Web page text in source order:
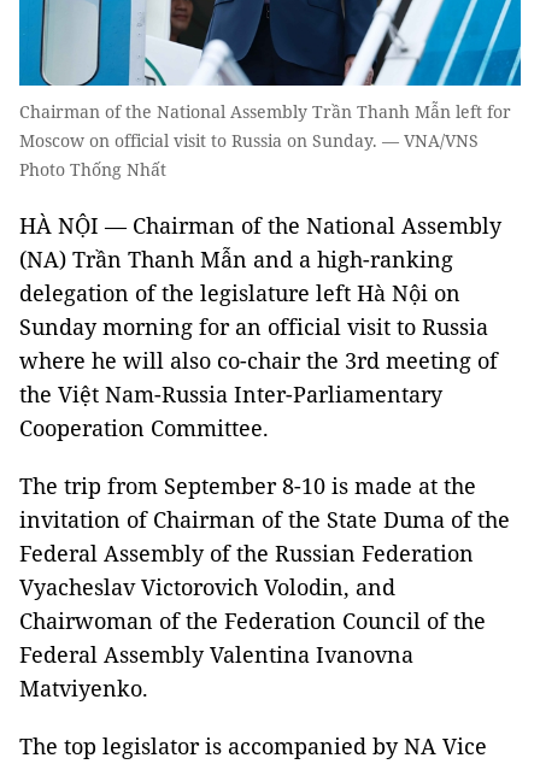
Chairman of the National Assembly Trần Thanh Mẫn left for
Moscow on official visit to Russia on Sunday. — VNA/VNS
Photo Thống Nhất
HÀ NỘI — Chairman of the National Assembly
(NA) Trần Thanh Mẫn and a high-ranking
delegation of the legislature left Hà Nội on
Sunday morning for an official visit to Russia
where he will also co-chair the 3rd meeting of
the Việt Nam-Russia Inter-Parliamentary
Cooperation Committee.
The trip from September 8-10 is made at the
invitation of Chairman of the State Duma of the
Federal Assembly of the Russian Federation
Vyacheslav Victorovich Volodin, and
Chairwoman of the Federation Council of the
Federal Assembly Valentina Ivanovna
Matviyenko.
The top legislator is accompanied by NA Vice